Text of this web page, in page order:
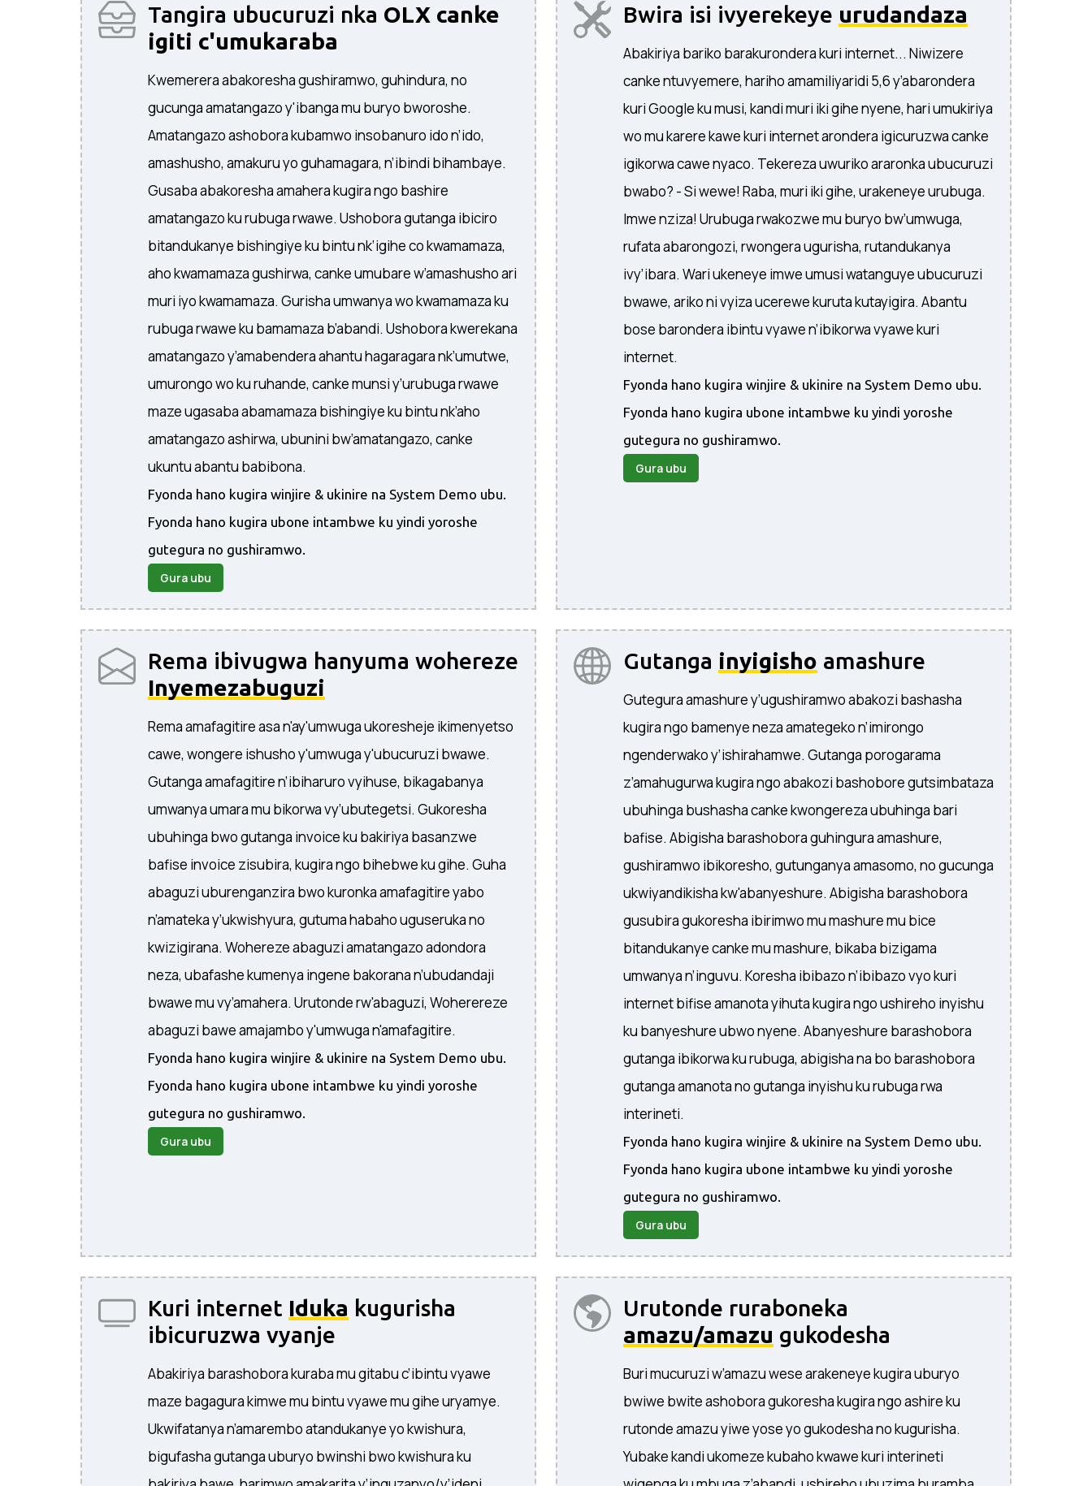
Tangira ubucuruzi nka OLX canke
igiti c'umukaraba
Kwemerera abakoresha gushiramwo, guhindura, no
gucunga amatangazo y'ibanga mu buryo bworoshe.
Amatangazo ashobora kubamwo insobanuro ido n’ido,
amashusho, amakuru yo guhamagara, n’ibindi bihambaye.
Gusaba abakoresha amahera kugira ngo bashire
amatangazo ku rubuga rwawe. Ushobora gutanga ibiciro
bitandukanye bishingiye ku bintu nk’igihe co kwamamaza,
aho kwamamaza gushirwa, canke umubare w’amashusho ari
muri iyo kwamamaza. Gurisha umwanya wo kwamamaza ku
rubuga rwawe ku bamamaza b’abandi. Ushobora kwerekana
amatangazo y’amabendera ahantu hagaragara nk’umutwe,
umurongo wo ku ruhande, canke munsi y’urubuga rwawe
maze ugasaba abamamaza bishingiye ku bintu nk’aho
amatangazo ashirwa, ubunini bw’amatangazo, canke
ukuntu abantu babibona.
Fyonda hano kugira winjire & ukinire na System Demo ubu.
Fyonda hano kugira ubone intambwe ku yindi yoroshe
gutegura no gushiramwo.
Gura ubu
Bwira isi ivyerekeye urudandaza
Abakiriya bariko barakurondera kuri internet... Niwizere
canke ntuvyemere, hariho amamiliyaridi 5,6 y’abarondera
kuri Google ku musi, kandi muri iki gihe nyene, hari umukiriya
wo mu karere kawe kuri internet arondera igicuruzwa canke
igikorwa cawe nyaco. Tekereza uwuriko araronka ubucuruzi
bwabo? - Si wewe! Raba, muri iki gihe, urakeneye urubuga.
Imwe nziza! Urubuga rwakozwe mu buryo bw’umwuga,
rufata abarongozi, rwongera ugurisha, rutandukanya
ivy’ibara. Wari ukeneye imwe umusi watanguye ubucuruzi
bwawe, ariko ni vyiza ucerewe kuruta kutayigira. Abantu
bose barondera ibintu vyawe n’ibikorwa vyawe kuri
internet.
Fyonda hano kugira winjire & ukinire na System Demo ubu.
Fyonda hano kugira ubone intambwe ku yindi yoroshe
gutegura no gushiramwo.
Gura ubu
Rema ibivugwa hanyuma wohereze
Inyemezabuguzi
Rema amafagitire asa n'ay'umwuga ukoresheje ikimenyetso
cawe, wongere ishusho y'umwuga y'ubucuruzi bwawe.
Gutanga amafagitire n’ibiharuro vyihuse, bikagabanya
umwanya umara mu bikorwa vy’ubutegetsi. Gukoresha
ubuhinga bwo gutanga invoice ku bakiriya basanzwe
bafise invoice zisubira, kugira ngo bihebwe ku gihe. Guha
abaguzi uburenganzira bwo kuronka amafagitire yabo
n’amateka y’ukwishyura, gutuma habaho uguseruka no
kwizigirana. Wohereze abaguzi amatangazo adondora
neza, ubafashe kumenya ingene bakorana n’ubudandaji
bwawe mu vy’amahera. Urutonde rw'abaguzi, Woherereze
abaguzi bawe amajambo y'umwuga n'amafagitire.
Fyonda hano kugira winjire & ukinire na System Demo ubu.
Fyonda hano kugira ubone intambwe ku yindi yoroshe
gutegura no gushiramwo.
Gura ubu
Gutanga inyigisho amashure
Gutegura amashure y’ugushiramwo abakozi bashasha
kugira ngo bamenye neza amategeko n’imirongo
ngenderwako y’ishirahamwe. Gutanga porogarama
z’amahugurwa kugira ngo abakozi bashobore gutsimbataza
ubuhinga bushasha canke kwongereza ubuhinga bari
bafise. Abigisha barashobora guhingura amashure,
gushiramwo ibikoresho, gutunganya amasomo, no gucunga
ukwiyandikisha kw'abanyeshure. Abigisha barashobora
gusubira gukoresha ibirimwo mu mashure mu bice
bitandukanye canke mu mashure, bikaba bizigama
umwanya n’inguvu. Koresha ibibazo n’ibibazo vyo kuri
internet bifise amanota yihuta kugira ngo ushireho inyishu
ku banyeshure ubwo nyene. Abanyeshure barashobora
gutanga ibikorwa ku rubuga, abigisha na bo barashobora
gutanga amanota no gutanga inyishu ku rubuga rwa
interineti.
Fyonda hano kugira winjire & ukinire na System Demo ubu.
Fyonda hano kugira ubone intambwe ku yindi yoroshe
gutegura no gushiramwo.
Gura ubu
Kuri internet Iduka kugurisha
ibicuruzwa vyanje
Abakiriya barashobora kuraba mu gitabu c’ibintu vyawe
maze bagagura kimwe mu bintu vyawe mu gihe uryamye.
Ukwifatanya n’amarembo atandukanye yo kwishura,
bigufasha gutanga uburyo bwinshi bwo kwishura ku
Urutonde ruraboneka
amazu/amazu gukodesha
Buri mucuruzi w’amazu wese arakeneye kugira uburyo
bwiwe bwite ashobora gukoresha kugira ngo ashire ku
rutonde amazu yiwe yose yo gukodesha no kugurisha.
Yubake kandi ukomeze kubaho kwawe kuri interineti